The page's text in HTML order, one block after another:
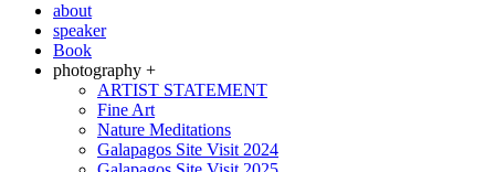
about
speaker
Book
photography +
ARTIST STATEMENT
Fine Art
Nature Meditations
Galapagos Site Visit 2024